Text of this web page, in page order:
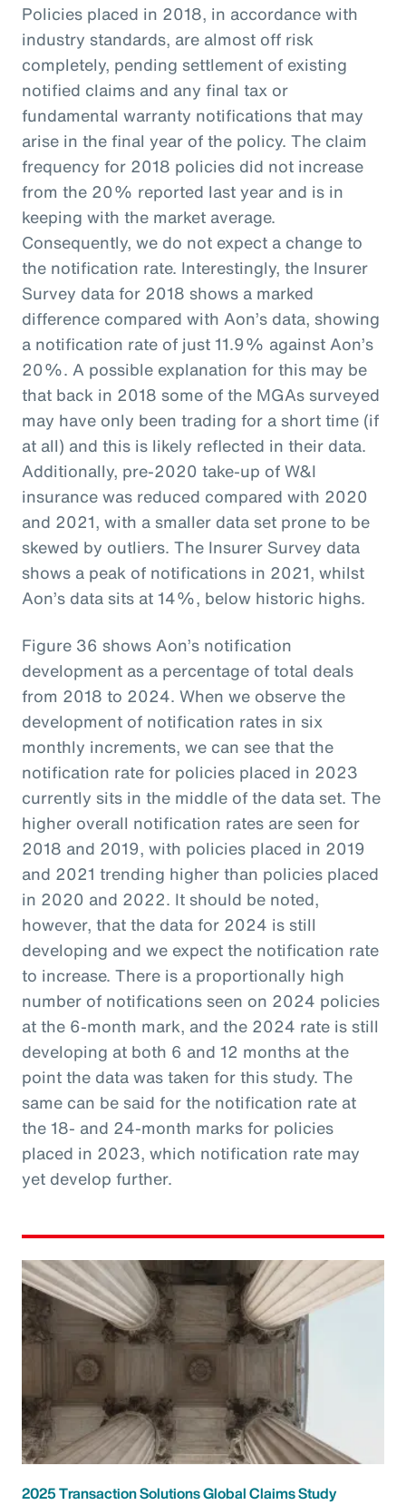
Policies placed in 2018, in accordance with
industry standards, are almost off risk
completely, pending settlement of existing
notified claims and any final tax or
fundamental warranty notifications that may
arise in the final year of the policy. The claim
frequency for 2018 policies did not increase
from the 20% reported last year and is in
keeping with the market average.
Consequently, we do not expect a change to
the notification rate. Interestingly, the Insurer
Survey data for 2018 shows a marked
difference compared with Aon’s data, showing
a notification rate of just 11.9% against Aon’s
20%. A possible explanation for this may be
that back in 2018 some of the MGAs surveyed
may have only been trading for a short time (if
at all) and this is likely reflected in their data.
Additionally, pre-2020 take-up of W&I
insurance was reduced compared with 2020
and 2021, with a smaller data set prone to be
skewed by outliers. The Insurer Survey data
shows a peak of notifications in 2021, whilst
Aon’s data sits at 14%, below historic highs.
Figure 36 shows Aon’s notification
development as a percentage of total deals
from 2018 to 2024. When we observe the
development of notification rates in six
monthly increments, we can see that the
notification rate for policies placed in 2023
currently sits in the middle of the data set. The
higher overall notification rates are seen for
2018 and 2019, with policies placed in 2019
and 2021 trending higher than policies placed
in 2020 and 2022. It should be noted,
however, that the data for 2024 is still
developing and we expect the notification rate
to increase. There is a proportionally high
number of notifications seen on 2024 policies
at the 6-month mark, and the 2024 rate is still
developing at both 6 and 12 months at the
point the data was taken for this study. The
same can be said for the notification rate at
the 18- and 24-month marks for policies
placed in 2023, which notification rate may
yet develop further.
2025 Transaction Solutions Global Claims Study